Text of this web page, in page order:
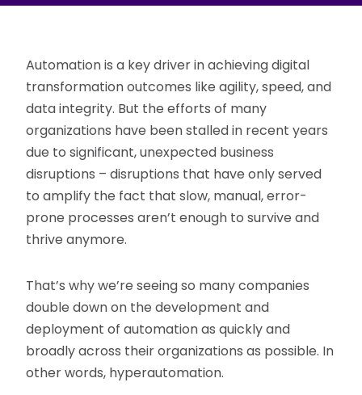
Automation is a key driver in achieving digital
transformation outcomes like agility, speed, and
data integrity. But the efforts of many
organizations have been stalled in recent years
due to significant, unexpected business
disruptions – disruptions that have only served
to amplify the fact that slow, manual, error-
prone processes aren’t enough to survive and
thrive anymore.
That’s why we’re seeing so many companies
double down on the development and
deployment of automation as quickly and
broadly across their organizations as possible. In
other words, hyperautomation.